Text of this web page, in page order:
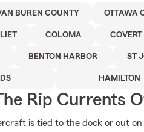
BUREN COUNTY OTTAWA
COLOMA COVERT
BENTON HARBOR ST
HAMILTON
Rip Currents
is tied to the dock or out